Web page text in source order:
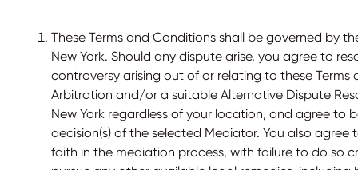
These Terms and Conditions shall be governed by
New York. Should any dispute arise, you agree to
controversy arising out of or relating to these Terms
Arbitration and/or a suitable Alternative Dispute
New York regardless of your location, and agree to
decision(s) of the selected Mediator. You also
faith in the mediation process, with failure to do so